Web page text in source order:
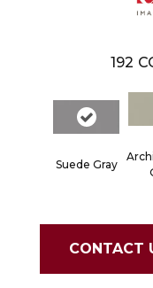
192
Suede Gray
CONTACT